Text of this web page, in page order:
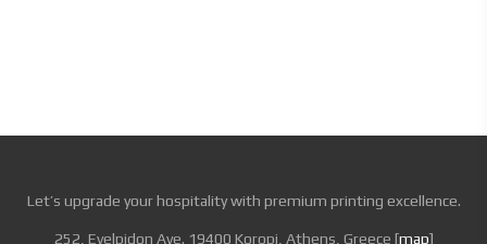
Let’s upgrade your hospitality with premium printing excellence.
252, Evelpidon Ave. 19400 Koropi, Athens, Greece [map]